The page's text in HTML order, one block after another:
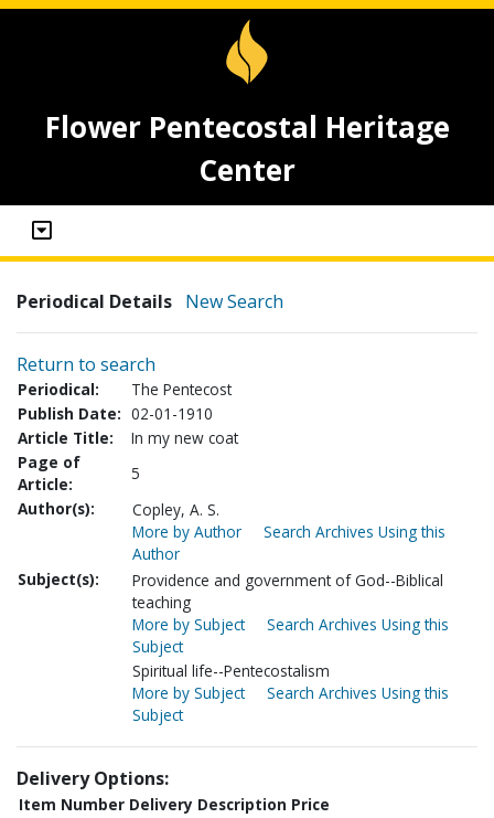
Flower Pentecostal Heritage
Center
Periodical Details New Search
Return to search
Periodical:
The Pentecost
Publish Date: 02-01-1910
Article Title:
In my new coat
Page of
Article:
5
Author(s):
Copley, A. S.
More by Author
Search Archives Using this
Author
Subject(s):
Providence and government of God--Biblical
teaching
More by Subject
Search Archives Using this
Subject
Spiritual life--Pentecostalism
More by Subject
Search Archives Using this
Subject
Delivery Options:
Item Number Delivery Description Price